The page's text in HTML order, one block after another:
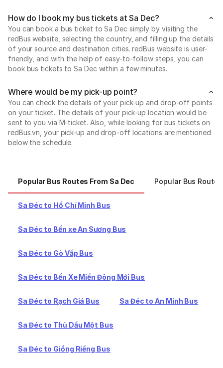
How do I book my bus tickets at Sa Dec?
You can book a bus ticket to Sa Dec simply by visiting the
redBus website, selecting the country, and filling up the details
of your source and destination cities. redBus website is user-
friendly, and with the help of easy-to-follow steps, you can
book bus tickets to Sa Dec within a few minutes.
Where would be my pick-up point?
You can check the details of your pick-up and drop-off points
on your ticket. The details of your pick-up location would be
sent to you via M-ticket. Also, while looking for bus tickets on
redBus.vn, your pick-up and drop-off locations are mentioned
below the schedule.
Popular Bus Routes From Sa Dec Popular Bus
Sa Đéc to Hồ Chí Minh Bus
Sa Đéc to Bến xe An Sương Bus
Sa Đéc to Gò Vấp Bus
Sa Đéc to Bến Xe Miền Đông Mới Bus
Sa Đéc to Rạch Giá Bus Sa Đéc to An Minh Bus
Sa Đéc to Thủ Dầu Một Bus
Sa Đéc to Giồng Riềng Bus